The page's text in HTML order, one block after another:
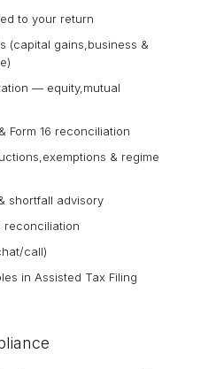
to your return
(capital gains,business &
— equity,mutual
Form 16 reconciliation
& regime
shortfall advisory
reconciliation
call)
in Assisted Tax Filing